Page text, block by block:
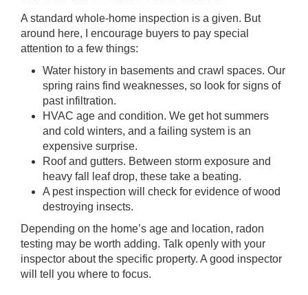
A standard whole-home inspection is a given. But
around here, I encourage buyers to pay special
attention to a few things:
Water history in basements and crawl spaces. Our
spring rains find weaknesses, so look for signs of
past infiltration.
HVAC age and condition. We get hot summers
and cold winters, and a failing system is an
expensive surprise.
Roof and gutters. Between storm exposure and
heavy fall leaf drop, these take a beating.
A pest inspection will check for evidence of wood
destroying insects.
Depending on the home’s age and location, radon
testing may be worth adding. Talk openly with your
inspector about the specific property. A good inspector
will tell you where to focus.